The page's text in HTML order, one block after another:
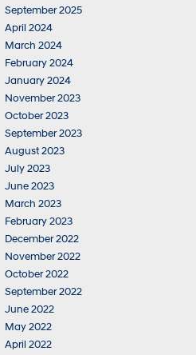
September 2025
April 2024
March 2024
February 2024
January 2024
November 2023
October 2023
September 2023
August 2023
July 2023
June 2023
March 2023
February 2023
December 2022
November 2022
October 2022
September 2022
June 2022
May 2022
April 2022